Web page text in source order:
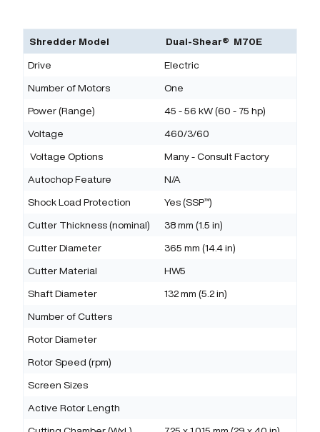
Shredder Model Dual-Shear® M70E
Drive Electric
Number of Motors One
Power (Range) 45 - 56 kW (60 - 75 hp)
Voltage 460/3/60
Voltage Options Many - Consult Factory
Autochop Feature N/A
Shock Load Protection Yes (SSP™)
Cutter Thickness (nominal) 38 mm (1.5 in)
Cutter Diameter 365 mm (14.4 in)
Cutter Material HW5
Shaft Diameter 132 mm (5.2 in)
Number of Cutters
Rotor Diameter
Rotor Speed (rpm)
Screen Sizes
Active Rotor Length